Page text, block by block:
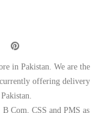
in Pakistan. We are the
offering delivery
Com, CSS and PMS as